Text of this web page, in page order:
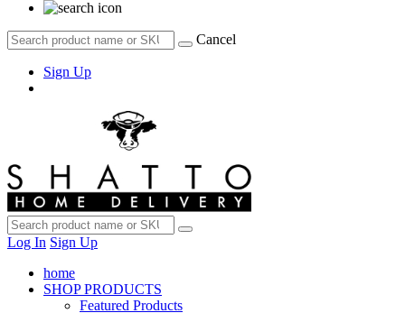
Cancel
Sign Up
Log In Sign Up
home
SHOP PRODUCTS
Featured Products